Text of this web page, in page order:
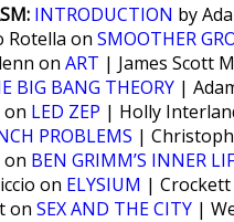
INTRODUCTION by
Rotella on SMOOTHER
on ART | James Scott
BIG BANG THEORY |
on LED ZEP | Holly
PROBLEMS |
on BEN GRIMM’S INNER
on ELYSIUM |
on SEX AND THE CITY |